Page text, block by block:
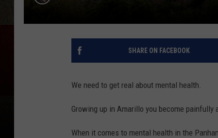
SHARE ON FACEBOOK
We need to get real about mental health.
Growing up in Amarillo you become
When it comes to mental health in the